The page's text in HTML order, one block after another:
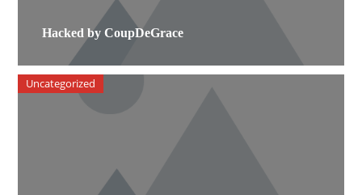
Hacked by CoupDeGrace
Uncategorized